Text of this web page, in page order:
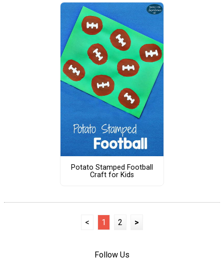
Potato Stamped Football
Craft for Kids
< 1 2 >
Follow Us